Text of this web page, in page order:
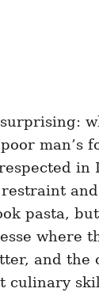
man’s
in
pasta,
where
and the
culinary